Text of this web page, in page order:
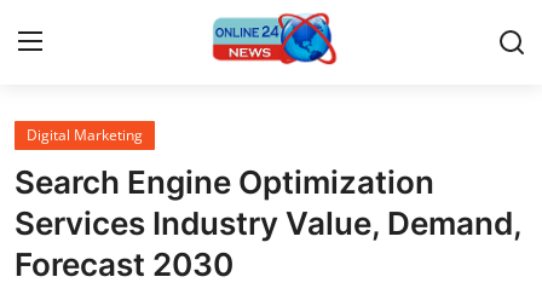
Home
Press Release
Contact
Digital Marketing
Search Engine Optimization
Services Industry Value, Demand,
Forecast 2030